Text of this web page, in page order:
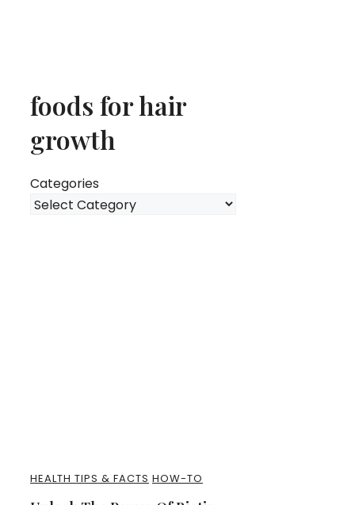
foods for hair
growth
Categories
HEALTH TIPS & FACTS HOW-TO